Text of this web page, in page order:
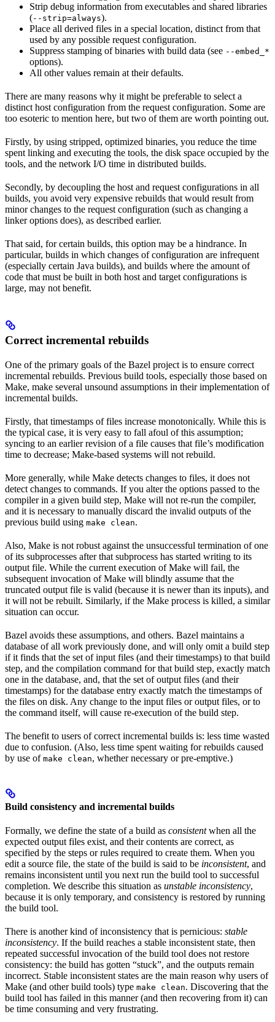
Strip debug information from executables and shared libraries
(--strip=always).
Place all derived files in a special location, distinct from that
used by any possible request configuration.
Suppress stamping of binaries with build data (see --embed_*
options).
All other values remain at their defaults.
There are many reasons why it might be preferable to select a
distinct host configuration from the request configuration. Some are
too esoteric to mention here, but two of them are worth pointing out.
Firstly, by using stripped, optimized binaries, you reduce the time
spent linking and executing the tools, the disk space occupied by the
tools, and the network I/O time in distributed builds.
Secondly, by decoupling the host and request configurations in all
builds, you avoid very expensive rebuilds that would result from
minor changes to the request configuration (such as changing a
linker options does), as described earlier.
That said, for certain builds, this option may be a hindrance. In
particular, builds in which changes of configuration are infrequent
(especially certain Java builds), and builds where the amount of
code that must be built in both host and target configurations is
large, may not benefit.
Correct incremental rebuilds
One of the primary goals of the Bazel project is to ensure correct
incremental rebuilds. Previous build tools, especially those based on
Make, make several unsound assumptions in their implementation of
incremental builds.
Firstly, that timestamps of files increase monotonically. While this is
the typical case, it is very easy to fall afoul of this assumption;
syncing to an earlier revision of a file causes that file’s modification
time to decrease; Make-based systems will not rebuild.
More generally, while Make detects changes to files, it does not
detect changes to commands. If you alter the options passed to the
compiler in a given build step, Make will not re-run the compiler,
and it is necessary to manually discard the invalid outputs of the
previous build using make clean.
Also, Make is not robust against the unsuccessful termination of one
of its subprocesses after that subprocess has started writing to its
output file. While the current execution of Make will fail, the
subsequent invocation of Make will blindly assume that the
truncated output file is valid (because it is newer than its inputs), and
it will not be rebuilt. Similarly, if the Make process is killed, a similar
situation can occur.
Bazel avoids these assumptions, and others. Bazel maintains a
database of all work previously done, and will only omit a build step
if it finds that the set of input files (and their timestamps) to that build
step, and the compilation command for that build step, exactly match
one in the database, and, that the set of output files (and their
timestamps) for the database entry exactly match the timestamps of
the files on disk. Any change to the input files or output files, or to
the command itself, will cause re-execution of the build step.
The benefit to users of correct incremental builds is: less time wasted
due to confusion. (Also, less time spent waiting for rebuilds caused
by use of make clean, whether necessary or pre-emptive.)
Build consistency and incremental builds
Formally, we define the state of a build as consistentwhen all the
expected output files exist, and their contents are correct, as
specified by the steps or rules required to create them. When you
edit a source file, the state of the build is said to be inconsistent, and
remains inconsistent until you next run the build tool to successful
completion. We describe this situation as unstable inconsistency,
because it is only temporary, and consistency is restored by running
the build tool.
There is another kind of inconsistency that is pernicious: stable
inconsistency. If the build reaches a stable inconsistent state, then
repeated successful invocation of the build tool does not restore
consistency: the build has gotten “stuck”, and the outputs remain
incorrect. Stable inconsistent states are the main reason why users of
Make (and other build tools) type make clean. Discovering that the
build tool has failed in this manner (and then recovering from it) can
be time consuming and very frustrating.